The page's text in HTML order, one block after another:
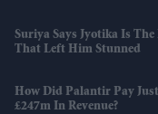
Suriya Says Jyotika Is
That Left Him Stunned
How Did Palantir Pay
£247m In Revenue?